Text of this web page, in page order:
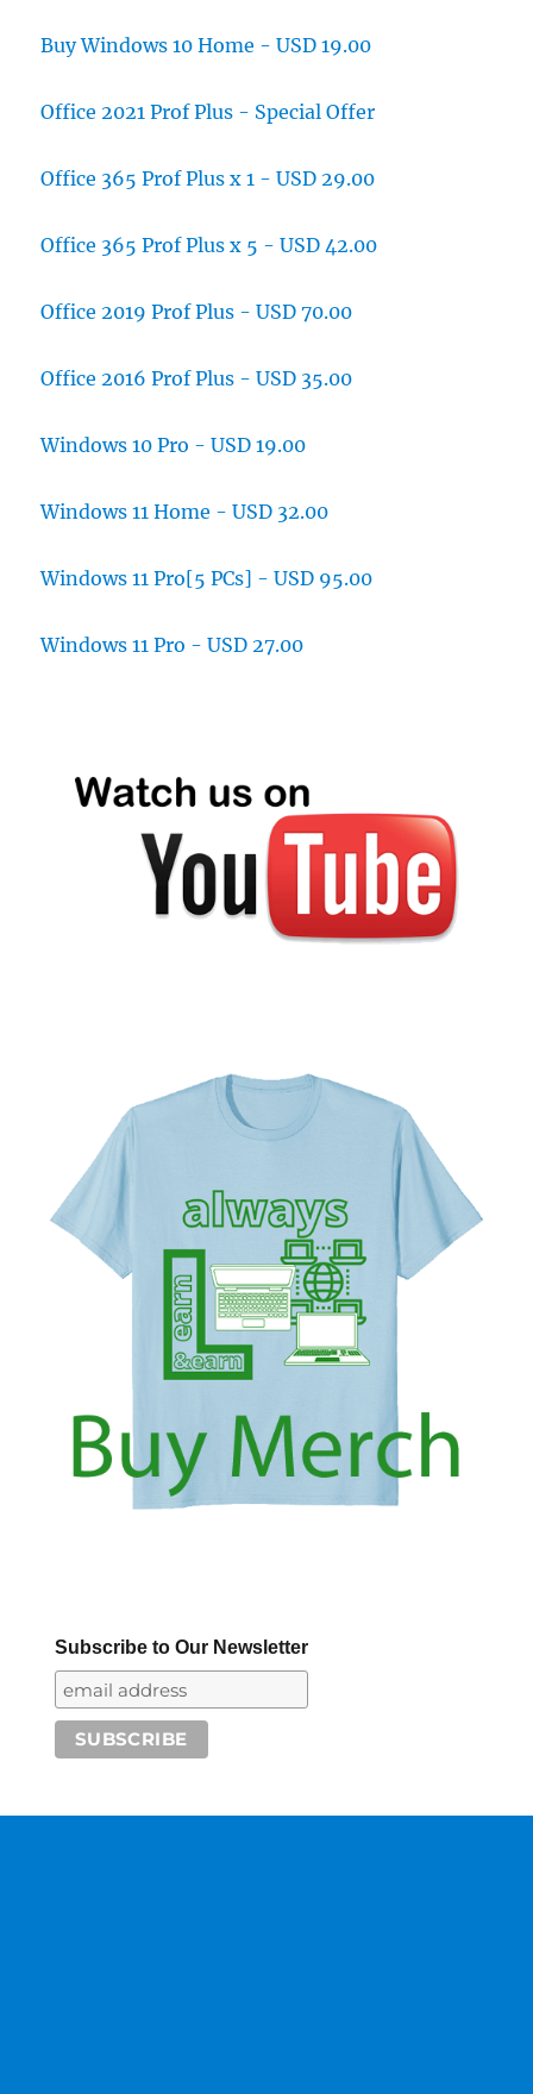
Buy Windows 10 Home - USD 19.00
Office 2021 Prof Plus - Special Offer
Office 365 Prof Plus x 1 - USD 29.00
Office 365 Prof Plus x 5 - USD 42.00
Office 2019 Prof Plus - USD 70.00
Office 2016 Prof Plus - USD 35.00
Windows 10 Pro - USD 19.00
Windows 11 Home - USD 32.00
Windows 11 Pro[5 PCs] - USD 95.00
Windows 11 Pro - USD 27.00
Subscribe to Our Newsletter